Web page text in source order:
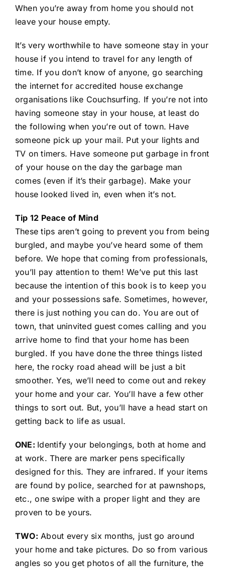
When you’re away from home you should not
leave your house empty.
It’s very worthwhile to have someone stay in your
house if you intend to travel for any length of
time. If you don’t know of anyone, go searching
the internet for accredited house exchange
organisations like Couchsurfing. If you’re not into
having someone stay in your house, at least do
the following when you’re out of town. Have
someone pick up your mail. Put your lights and
TV on timers. Have someone put garbage in front
of your house on the day the garbage man
comes (even if it’s their garbage). Make your
house looked lived in, even when it’s not.
Tip 12 Peace of Mind
These tips aren’t going to prevent you from being
burgled, and maybe you’ve heard some of them
before. We hope that coming from professionals,
you’ll pay attention to them! We’ve put this last
because the intention of this book is to keep you
and your possessions safe. Sometimes, however,
there is just nothing you can do. You are out of
town, that uninvited guest comes calling and you
arrive home to find that your home has been
burgled. If you have done the three things listed
here, the rocky road ahead will be just a bit
smoother. Yes, we’ll need to come out and rekey
your home and your car. You’ll have a few other
things to sort out. But, you’ll have a head start on
getting back to life as usual.
ONE: Identify your belongings, both at home and
at work. There are marker pens specifically
designed for this. They are infrared. If your items
are found by police, searched for at pawnshops,
etc., one swipe with a proper light and they are
proven to be yours.
TWO: About every six months, just go around
your home and take pictures. Do so from various
angles so you get photos of all the furniture, the